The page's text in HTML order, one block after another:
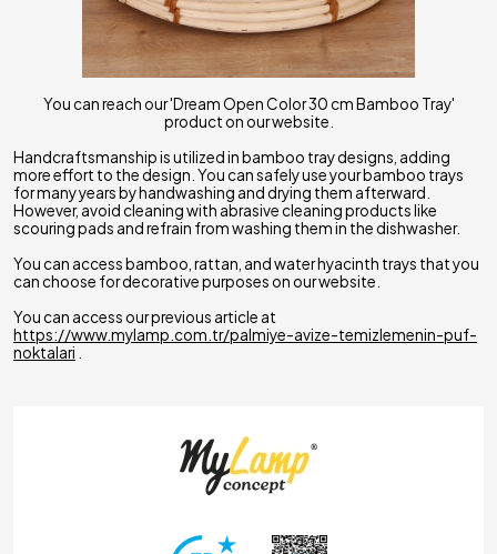
You can reach our 'Dream Open Color 30 cm Bamboo Tray'
product on our website.
Handcraftsmanship is utilized in bamboo tray designs, adding
more effort to the design. You can safely use your bamboo trays
for many years by handwashing and drying them afterward.
However, avoid cleaning with abrasive cleaning products like
scouring pads and refrain from washing them in the dishwasher.
You can access bamboo, rattan, and water hyacinth trays that you
can choose for decorative purposes on our website.
You can access our previous article at
https://www.mylamp.com.tr/palmiye-avize-temizlemenin-puf-
noktalari